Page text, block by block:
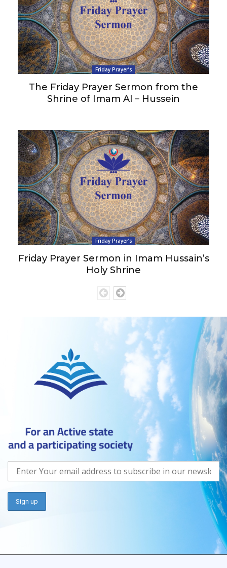
Friday Prayer’s
The Friday Prayer Sermon from the
Shrine of Imam Al – Hussein
Friday Prayer’s
Friday Prayer Sermon in Imam Hussain’s
Holy Shrine